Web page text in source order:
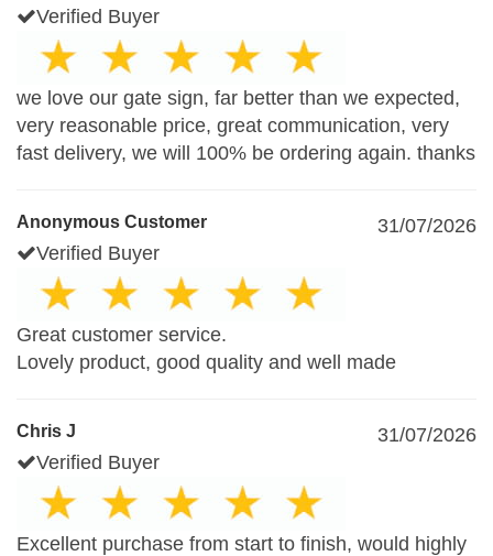
Verified Buyer
we love our gate sign, far better than we expected,
very reasonable price, great communication, very
fast delivery, we will 100% be ordering again. thanks
Anonymous Customer
31/07/2026
Verified Buyer
Great customer service.
Lovely product, good quality and well made
Chris J
31/07/2026
Verified Buyer
Excellent purchase from start to finish, would highly